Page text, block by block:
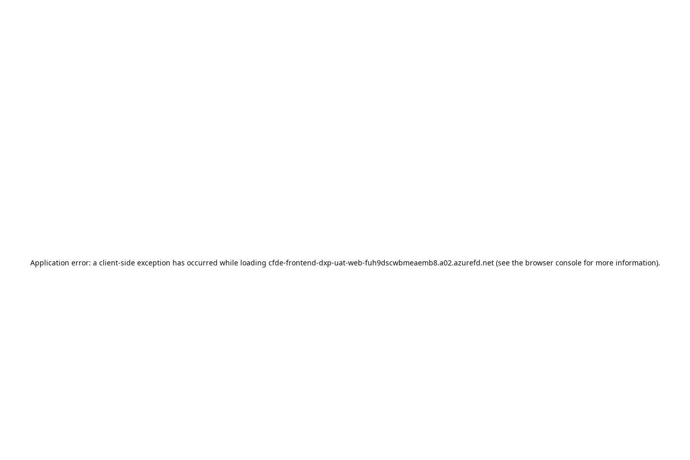
Application error: a client-side exception has occurred while loading cfde-frontend-dxp-uat-web-fuh9dscwbmeaemb8.a02.azurefd.net(see the browser consolefor more information).